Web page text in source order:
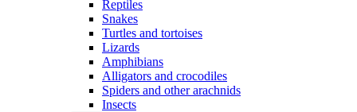
Reptiles
Snakes
Turtles and tortoises
Lizards
Amphibians
Alligators and crocodiles
Spiders and other arachnids
Insects